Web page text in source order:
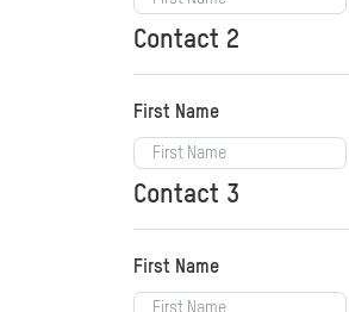
Contact 2
First Name
Contact 3
First Name